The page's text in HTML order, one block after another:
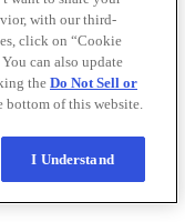
with our third-
click on “Cookie
can also update
the Do Not Sell or
bottom of this website.
I Understand